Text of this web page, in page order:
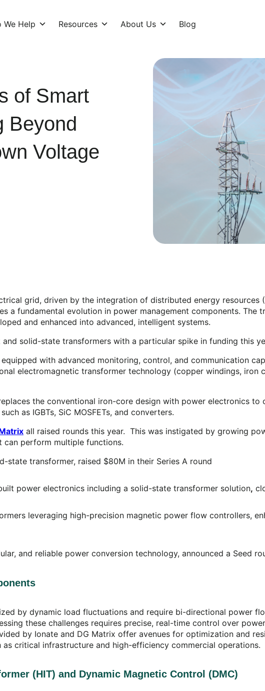
We Help Resources About Us Blog
of Smart
Beyond
Voltage
grid, driven by the integration of distributed energy resources
a fundamental evolution in power management components. The
and enhanced into advanced, intelligent systems.
and solid-state transformers with a particular spike in funding this
with advanced monitoring, control, and communication
electromagnetic transformer technology (copper windings,
the conventional iron-core design with power electronics
as IGBTs, SiC MOSFETs, and converters.
all raised rounds this year. This was instigated by growing
can perform multiple functions.
state transformer, raised $80M in their Series A round
power electronics including a solid-state transformer solution,
leveraging high-precision magnetic power flow controllers,
and reliable power conversion technology, announced a Seed
by dynamic load fluctuations and require bi-directional power
these challenges requires precise, real-time control over
by Ionate and DG Matrix offer avenues for optimization and
critical infrastructure and high-efficiency commercial operations.
(HIT) and Dynamic Magnetic Control (DMC)